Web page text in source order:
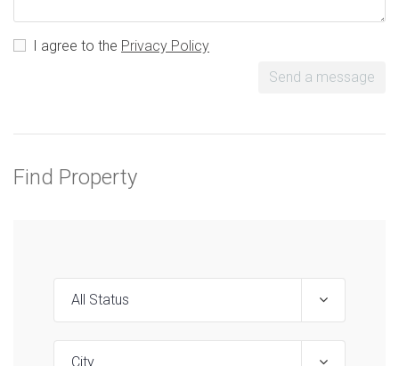
I agree to the Privacy Policy
Send a message
Find Property